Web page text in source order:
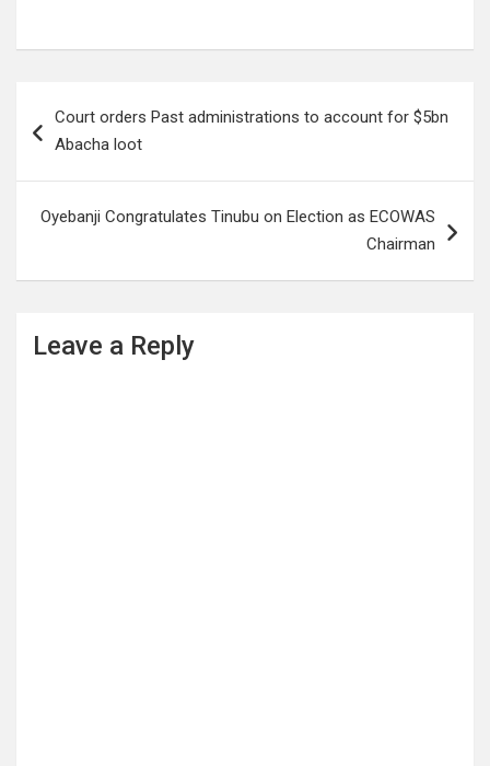
navigation
Court orders Past administrations to account for $5bn
Abacha loot
Oyebanji Congratulates Tinubu on Election as ECOWAS
Chairman
Leave a Reply